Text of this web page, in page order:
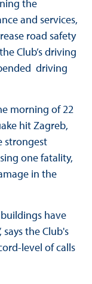
the
and services,
road safety
Club’s driving
driving
morning of 22
hit Zagreb,
strongest
one fatality,
in the
have
the Club's
level of calls